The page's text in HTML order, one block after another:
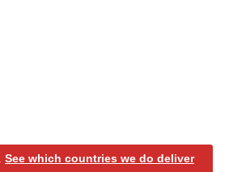
See which countries we do deliver